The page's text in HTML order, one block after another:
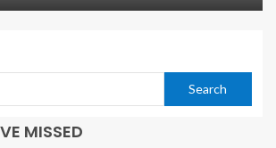
Search
MISSED